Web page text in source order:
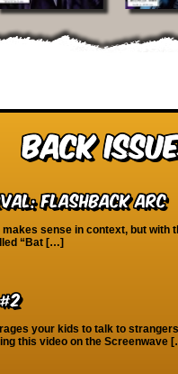
Back
Flashback Arc
sense in context, but with
“Bat […]
your kids to talk to
this video on the Screenwave